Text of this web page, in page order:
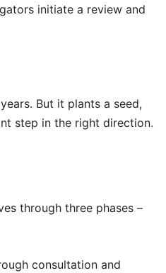
initiate a review and
But it plants a seed,
step in the right direction.
through three phases –
consultation and